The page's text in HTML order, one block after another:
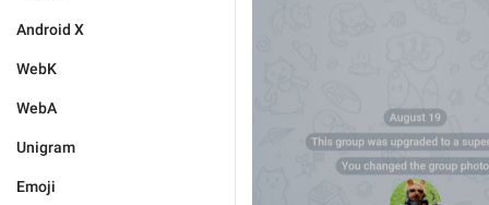
Android X
WebK
WebA
Unigram
Emoji